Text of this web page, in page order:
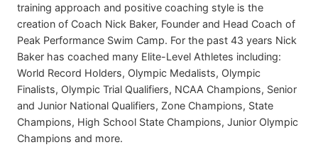
training approach and positive coaching style is the
creation of Coach Nick Baker, Founder and Head Coach of
Peak Performance Swim Camp. For the past 43 years Nick
Baker has coached many Elite-Level Athletes including:
World Record Holders, Olympic Medalists, Olympic
Finalists, Olympic Trial Qualifiers, NCAA Champions, Senior
and Junior National Qualifiers, Zone Champions, State
Champions, High School State Champions, Junior Olympic
Champions and more.